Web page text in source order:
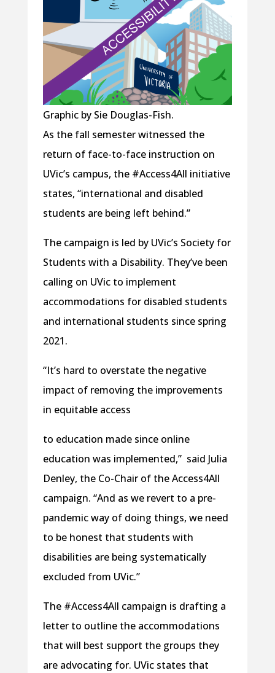
Graphic by Sie Douglas-Fish.
As the fall semester witnessed the
return of face-to-face instruction on
UVic’s campus, the #Access4All initiative
states, “international and disabled
students are being left behind.”
The campaign is led by UVic’s Society for
Students with a Disability. They’ve been
calling on UVic to implement
accommodations for disabled students
and international students since spring
2021.
“It’s hard to overstate the negative
impact of removing the improvements
in equitable access
to education made since online
education was implemented,” said Julia
Denley, the Co-Chair of the Access4All
campaign. “And as we revert to a pre-
pandemic way of doing things, we need
to be honest that students with
disabilities are being systematically
excluded from UVic.”
The #Access4All campaign is drafting a
letter to outline the accommodations
that will best support the groups they
are advocating for. UVic states that